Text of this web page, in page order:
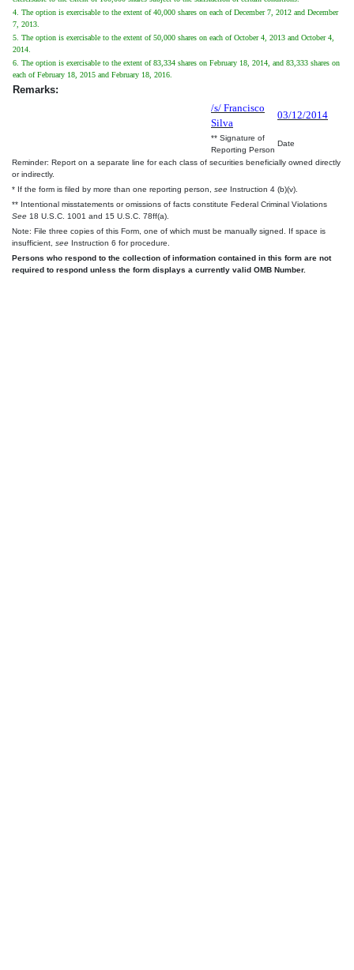
4. The option is exercisable to the extent of 40,000 shares on each of December 7, 2012 and December
7, 2013.
5. The option is exercisable to the extent of 50,000 shares on each of October 4, 2013 and October 4,
2014.
6. The option is exercisable to the extent of 83,334 shares on February 18, 2014, and 83,333 shares on
each of February 18, 2015 and February 18, 2016.
Remarks:
/s/ Francisco
Silva
03/12/2014
** Signature of
Reporting Person
Date
Reminder: Report on a separate line for each class of securities beneficially owned directly
or indirectly.
* If the form is filed by more than one reporting person, see Instruction 4 (b)(v).
** Intentional misstatements or omissions of facts constitute Federal Criminal Violations
See 18 U.S.C. 1001 and 15 U.S.C. 78ff(a).
Note: File three copies of this Form, one of which must be manually signed. If space is
insufficient, see Instruction 6 for procedure.
Persons who respond to the collection of information contained in this form are not
required to respond unless the form displays a currently valid OMB Number.